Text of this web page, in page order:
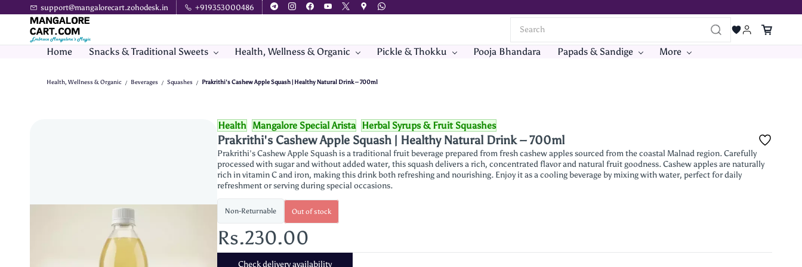
Skip to
content
support@mangalorecart.zohodesk.in +919353000486
Home Snacks & Traditional Sweets Health, Wellness & Organic Pickle & Thokku Pooja Bhandara Papads & Sandige More
Health, Wellness & Organic / Beverages / Squashes / Prakrithi's Cashew Apple Squash | Healthy Natural Drink – 700ml
Health Mangalore Special Arista Herbal Syrups & Fruit Squashes
Prakrithi's Cashew Apple Squash | Healthy Natural Drink – 700ml
Prakrithi's Cashew Apple Squash is a traditional fruit beverage prepared from fresh cashew apples sourced from the coastal Malnad region. Carefully
processed with sugar and without added water, this squash delivers a rich, concentrated flavor and natural fruit goodness. Cashew apples are naturally
rich in vitamin C and iron, making this drink both refreshing and nourishing. Enjoy it as a cooling beverage by mixing with water, perfect for daily
refreshment or serving during special occasions.
Non-Returnable Out of stock
Rs.230.00
Check delivery availability